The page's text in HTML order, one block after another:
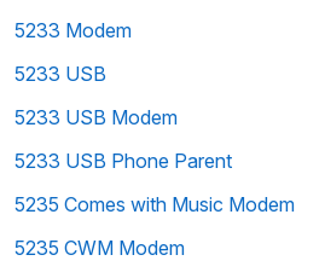
5233 Modem
5233 USB
5233 USB Modem
5233 USB Phone Parent
5235 Comes with Music Modem
5235 CWM Modem